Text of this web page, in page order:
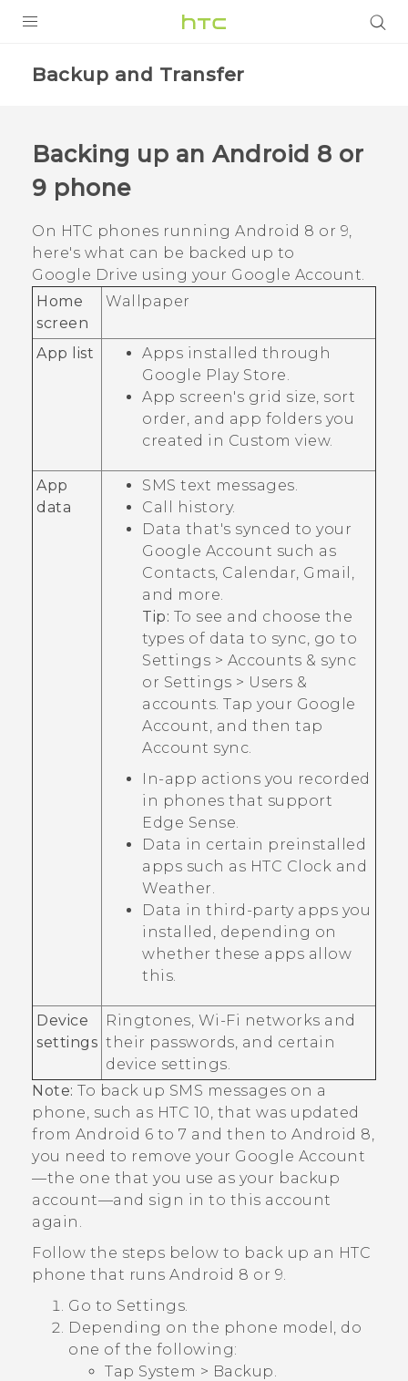
SMARTPHONES
APPS
SUPPORT
Backup and Transfer
Backing up an Android 8 or
9 phone
On HTC phones running Android 8 or 9,
here's what can be backed up to
Google Drive using your Google Account.
Home
screen
Wallpaper
App list
Apps installed through
Google Play Store
App screen's grid size, sort
order, and app folders you
created in Custom view.
App
data
SMS text messages.
Call history.
Data that's synced to your
Google Account such as
Contacts, Calendar, Gmail
and more.
Tip: To see and choose the
types of data to sync, go to
Settings > Accounts & sync
or Settings > Users &
accounts . Tap your Google
Account, and then tap
Account sync
In-app actions you recorded
in phones that support
Edge Sense
Data in certain preinstalled
apps such as HTC Clock and
Weather
Data in third-party apps you
installed, depending on
whether these apps allow
this.
Device
settings
Ringtones, Wi‍-Fi networks and
their passwords, and certain
device settings.
Note: To back up SMS messages on a
phone, such as HTC 10, that was updated
from Android 6 to 7 and then to Android 8,
you need to remove your Google Account
—the one that you use as your backup
account—and sign in to this account
again.
Follow the steps below to back up an HTC
phone that runs Android 8 or 9.
Go to Settings.
Depending on the phone model, do
one of the following:
Tap System > Backup